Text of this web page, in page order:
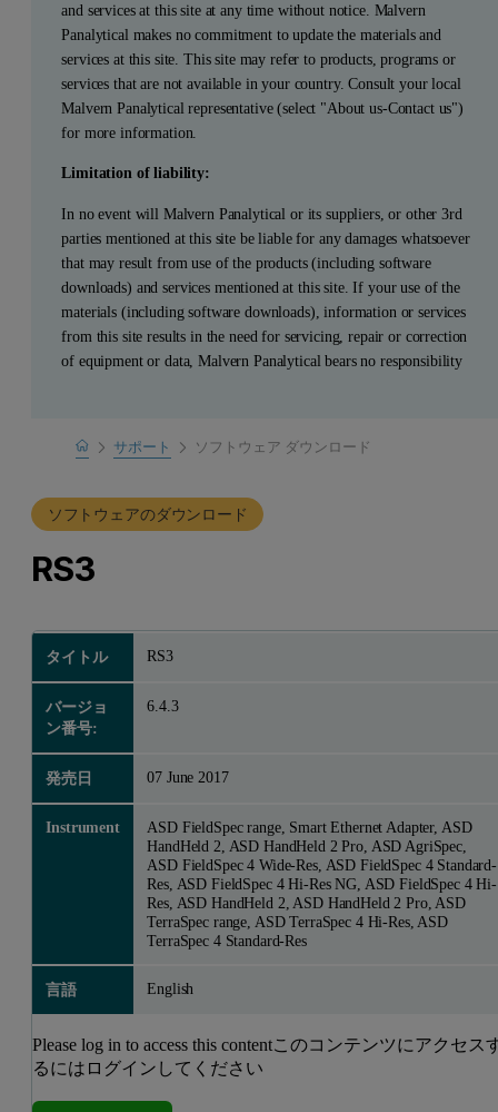
and services at this site at any time without notice. Malvern
Panalytical makes no commitment to update the materials and
services at this site. This site may refer to products, programs or
services that are not available in your country. Consult your local
Malvern Panalytical representative (select "About us-Contact us")
for more information.
Limitation of liability:
In no event will Malvern Panalytical or its suppliers, or other 3rd
parties mentioned at this site be liable for any damages whatsoever
that may result from use of the products (including software
downloads) and services mentioned at this site. If your use of the
materials (including software downloads), information or services
from this site results in the need for servicing, repair or correction
of equipment or data, Malvern Panalytical bears no responsibility
Homeサポート
製品サポート
ソフトウェア ダウンロード
ソフトウェアのダウンロード
RS3
タイトル RS3
バージョ
ン番号:
6.4.3
発売日 07 June 2017
Instrument
ASD FieldSpec range, Smart Ethernet Adapter, ASD
HandHeld 2, ASD HandHeld 2 Pro, ASD AgriSpec,
ASD FieldSpec 4 Wide-Res, ASD FieldSpec 4 Standard-
Res, ASD FieldSpec 4 Hi-Res NG, ASD FieldSpec 4 Hi-
Res, ASD HandHeld 2, ASD HandHeld 2 Pro, ASD
TerraSpec range, ASD TerraSpec 4 Hi-Res, ASD
TerraSpec 4 Standard-Res
言語 English
Please log in to access this contentこのコンテンツにアクセス
るにはログインしてください